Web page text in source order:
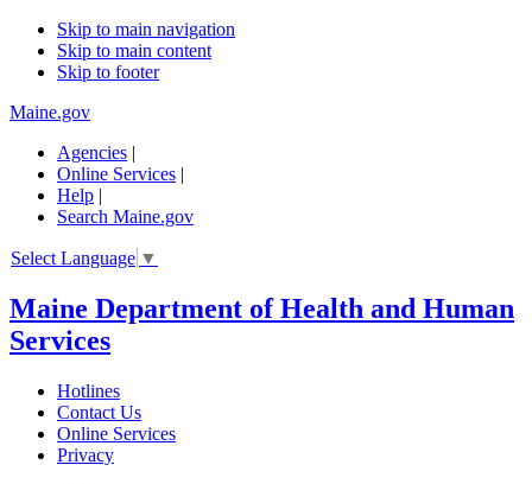
Skip to main navigation
Skip to main content
Skip to footer
Maine.gov
Agencies |
Online Services |
Help |
Search Maine.gov
Select Language ▼
Maine Department of Health and Human
Services
Hotlines
Contact Us
Online Services
Privacy